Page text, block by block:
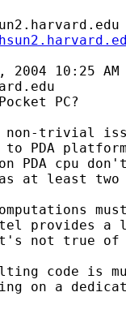
2004 10:25 AM
PC?
non-trivial
to PDA
PDA cpu
at least two
provides a
not true
code is
on a